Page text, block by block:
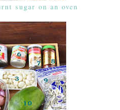
sugar on an oven